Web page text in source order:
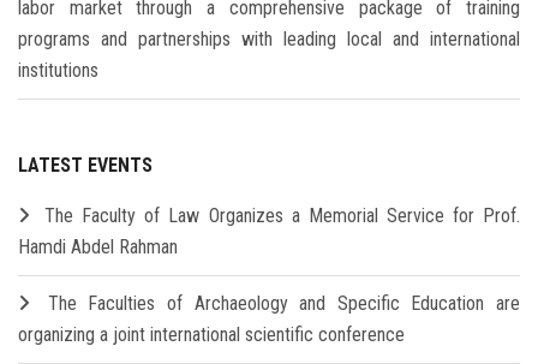
labor market through a comprehensive package of training
programs and partnerships with leading local and international
institutions
LATEST EVENTS
The Faculty of Law Organizes a Memorial Service for Prof.
Hamdi Abdel Rahman
The Faculties of Archaeology and Specific Education are
organizing a joint international scientific conference